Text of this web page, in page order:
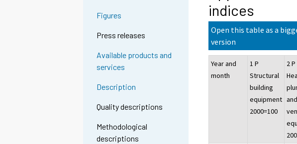
Figures
Press releases
Available products and
services
Description
Quality descriptions
Methodological
descriptions
indices
Open this table as a
version
Year and
month
1 P
Structural
building
equipment
2000=100
2 P
and